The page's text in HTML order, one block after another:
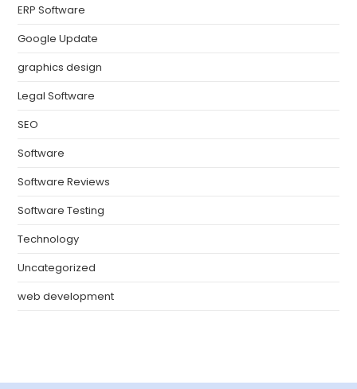
ERP Software
Google Update
graphics design
Legal Software
SEO
Software
Software Reviews
Software Testing
Technology
Uncategorized
web development